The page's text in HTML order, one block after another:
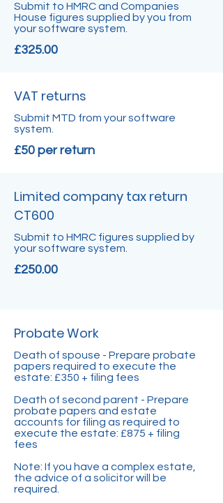
Submit to HMRC and Companies
House figures supplied by you from
your software system.
£325.00
VAT returns
Submit MTD from your software
system.
£50 per return
Limited company tax return
CT600
Submit to HMRC figures supplied by
your software system.
£250.00
Probate Work
Death of spouse - Prepare probate
papers required to execute the
estate: £350 + filing fees
Death of second parent - Prepare
probate papers and estate
accounts for filing as required to
execute the estate: £875 + filing
fees
Note: If you have a complex estate,
the advice of a solicitor will be
required.